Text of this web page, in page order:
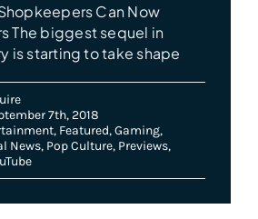
Can Now
The biggest sequel in
is starting to take shape
7th, 2018
, Featured,Gaming,
News, Pop Culture, Previews,